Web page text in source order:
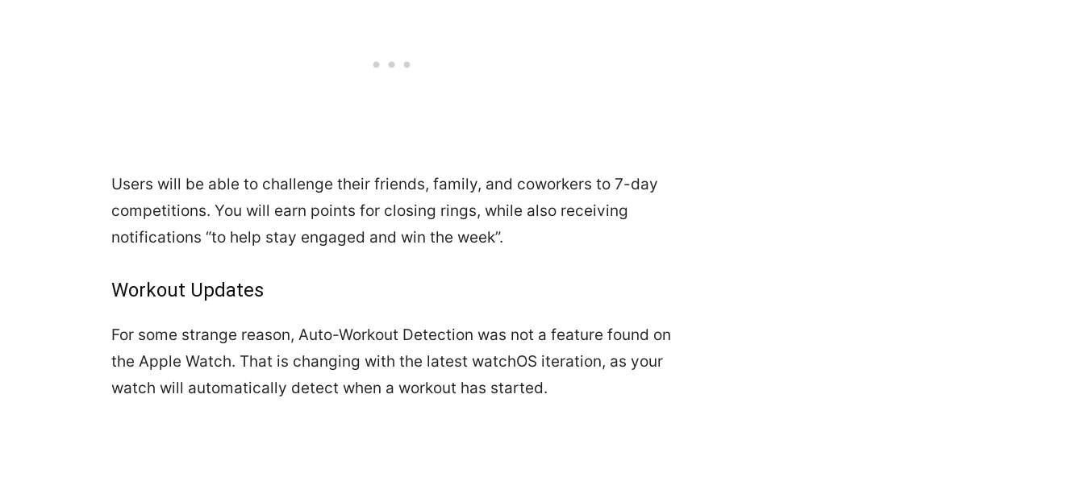
Users will be able to challenge their friends, family, and coworkers to 7-day
competitions. You will earn points for closing rings, while also receiving
notifications “to help stay engaged and win the week”.
Workout Updates
For some strange reason, Auto-Workout Detection was not a feature found on
the Apple Watch. That is changing with the latest watchOS iteration, as your
watch will automatically detect when a workout has started.